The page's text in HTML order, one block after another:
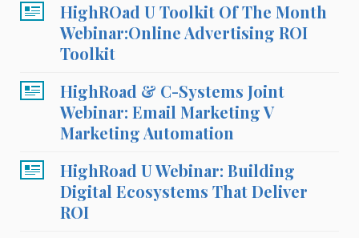
HighROad U Toolkit Of The Month
Webinar:Online Advertising ROI
Toolkit
HighRoad & C-Systems Joint
Webinar: Email Marketing V
Marketing Automation
HighRoad U Webinar: Building
Digital Ecosystems That Deliver
ROI